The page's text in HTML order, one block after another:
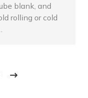
blank, and
rolling or cold